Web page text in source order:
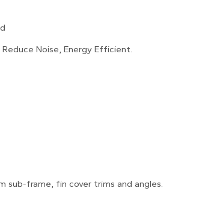
Noise, Energy Efficient.
sub-frame, fin cover trims and angles.